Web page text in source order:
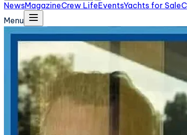
NewsMagazineCrew LifeEventsYachts for Sale
Menu